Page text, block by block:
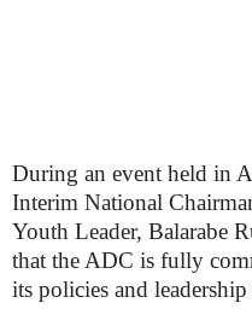
During an event held in
Interim National
Youth Leader, Balarabe
that the ADC is fully
its policies and leadership